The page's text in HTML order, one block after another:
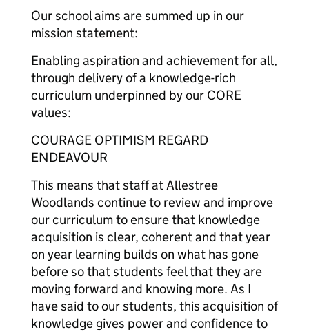
Our school aims are summed up in our
mission statement:
Enabling aspiration and achievement for all,
through delivery of a knowledge-rich
curriculum underpinned by our CORE
values:
COURAGE OPTIMISM REGARD
ENDEAVOUR
This means that staff at Allestree
Woodlands continue to review and improve
our curriculum to ensure that knowledge
acquisition is clear, coherent and that year
on year learning builds on what has gone
before so that students feel that they are
moving forward and knowing more. As I
have said to our students, this acquisition of
knowledge gives power and confidence to